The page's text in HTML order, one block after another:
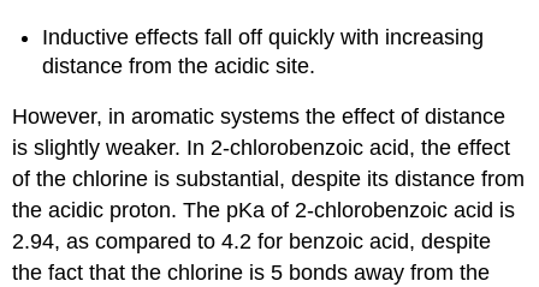
Inductive effects fall off quickly with increasing
distance from the acidic site.
However, in aromatic systems the effect of distance
is slightly weaker. In 2-chlorobenzoic acid, the effect
of the chlorine is substantial, despite its distance from
the acidic proton. The pKa of 2-chlorobenzoic acid is
2.94, as compared to 4.2 for benzoic acid, despite
the fact that the chlorine is 5 bonds away from the